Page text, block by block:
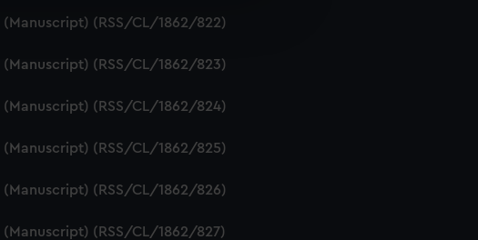
embedded content from third-
(Manuscript) (RSS/CL/1862/822)
(Manuscript) (RSS/CL/1862/823)
(Manuscript) (RSS/CL/1862/824)
(Manuscript) (RSS/CL/1862/825)
(Manuscript) (RSS/CL/1862/826)
(Manuscript) (RSS/CL/1862/827)